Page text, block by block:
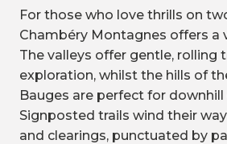
For those who love thrills on
Chambéry Montagnes offers a
The valleys offer gentle, rolling
exploration, whilst the hills of
Bauges are perfect for
Signposted trails wind their
and clearings, punctuated by